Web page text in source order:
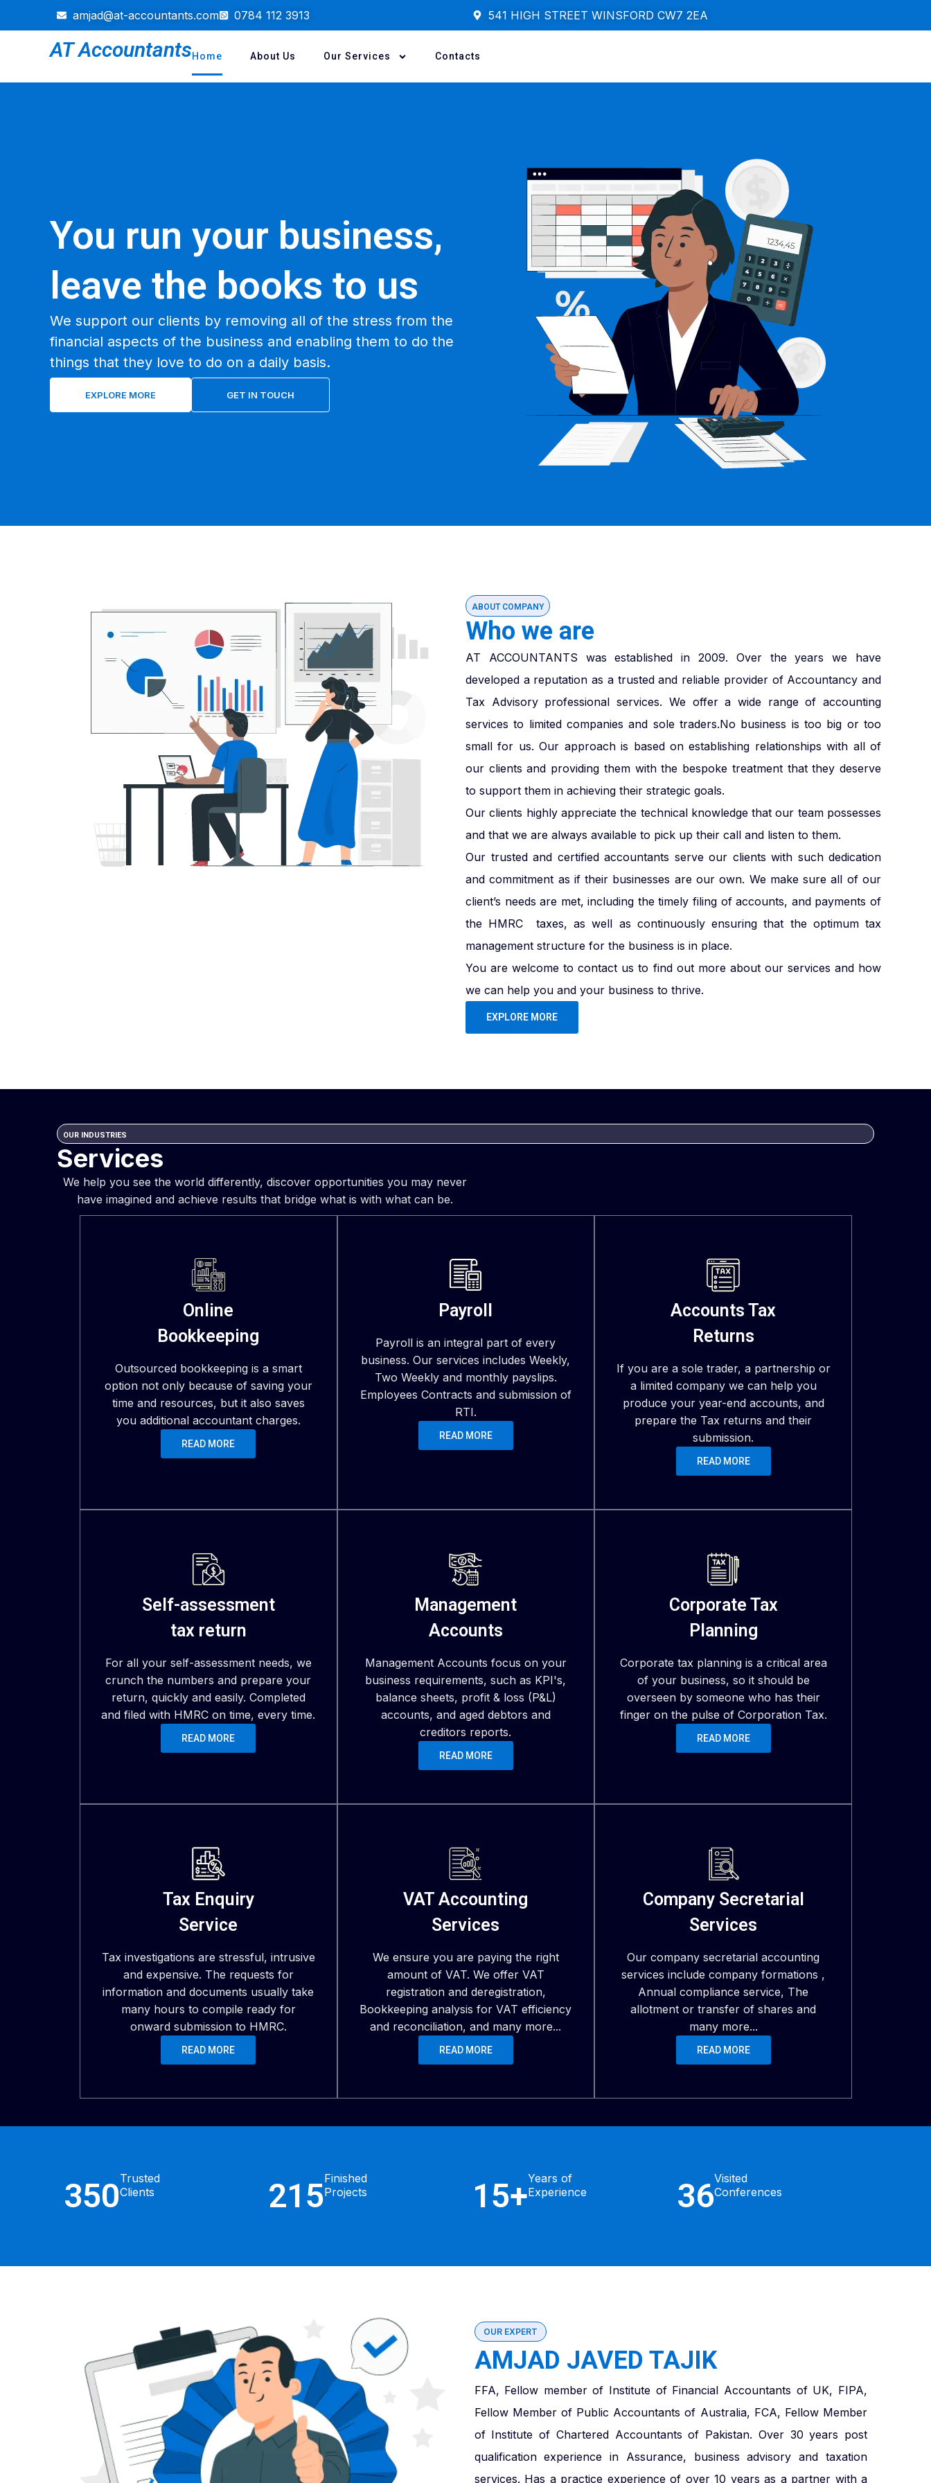
amjad@at-accountants.com 0784 112 3913 541 HIGH STREET WINSFORD CW7 2EA
AT AccountantsHome About Us Our Services Contacts
You run your business,
leave the books to us
We support our clients by removing all of the stress from the
financial aspects of the business and enabling them to do the
things that they love to do on a daily basis.
EXPLORE MORE GET IN TOUCH
ABOUT COMPANY
Who we are
AT ACCOUNTANTS was established in 2009. Over the years we have
developed a reputation as a trusted and reliable provider of Accountancy and
Tax Advisory professional services. We offer a wide range of accounting
services to limited companies and sole traders.No business is too big or too
small for us. Our approach is based on establishing relationships with all of
our clients and providing them with the bespoke treatment that they deserve
to support them in achieving their strategic goals.
Our clients highly appreciate the technical knowledge that our team possesses
and that we are always available to pick up their call and listen to them.
Our trusted and certified accountants serve our clients with such dedication
and commitment as if their businesses are our own. We make sure all of our
client’s needs are met, including the timely filing of accounts, and payments of
the HMRC taxes, as well as continuously ensuring that the optimum tax
management structure for the business is in place.
You are welcome to contact us to find out more about our services and how
we can help you and your business to thrive.
EXPLORE MORE
OUR INDUSTRIES
Services
We help you see the world differently, discover opportunities you may never
have imagined and achieve results that bridge what is with what can be.
Online
Bookkeeping
Outsourced bookkeeping is a smart
option not only because of saving your
time and resources, but it also saves
you additional accountant charges.
READ MORE
Payroll
Payroll is an integral part of every
business. Our services includes Weekly,
Two Weekly and monthly payslips.
Employees Contracts and submission of
RTI.
READ MORE
Accounts Tax
Returns
If you are a sole trader, a partnership or
a limited company we can help you
produce your year-end accounts, and
prepare the Tax returns and their
submission.
READ MORE
Self-assessment
tax return
For all your self-assessment needs, we
crunch the numbers and prepare your
return, quickly and easily. Completed
and filed with HMRC on time, every time.
READ MORE
Management
Accounts
Management Accounts focus on your
business requirements, such as KPI's,
balance sheets, profit & loss (P&L)
accounts, and aged debtors and
creditors reports.
READ MORE
Corporate Tax
Planning
Corporate tax planning is a critical area
of your business, so it should be
overseen by someone who has their
finger on the pulse of Corporation Tax.
READ MORE
Tax Enquiry
Service
Tax investigations are stressful, intrusive
and expensive. The requests for
information and documents usually take
many hours to compile ready for
onward submission to HMRC.
READ MORE
VAT Accounting
Services
We ensure you are paying the right
amount of VAT. We offer VAT
registration and deregistration,
Bookkeeping analysis for VAT efficiency
and reconciliation, and many more...
READ MORE
Company Secretarial
Services
Our company secretarial accounting
services include company formations ,
Annual compliance service, The
allotment or transfer of shares and
many more...
READ MORE
350Trusted
Clients
215Finished
Projects
15+Years of
Experience
36Visited
Conferences
OUR EXPERT
AMJAD JAVED TAJIK
FFA, Fellow member of Institute of Financial Accountants of UK, FIPA,
Fellow Member of Public Accountants of Australia, FCA, Fellow Member
of Institute of Chartered Accountants of Pakistan. Over 30 years post
qualification experience in Assurance, business advisory and taxation
services. Has a practice experience of over 10 years as a partner with a